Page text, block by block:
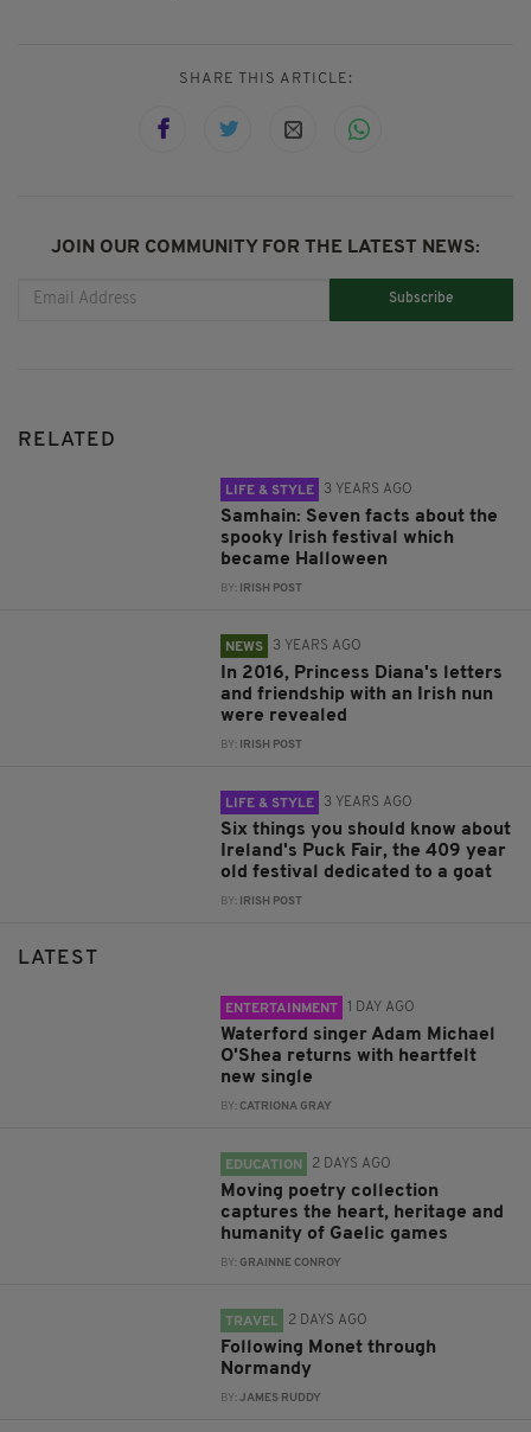
SHARE THIS ARTICLE:
JOIN OUR COMMUNITY FOR THE LATEST NEWS:
Subscribe
RELATED
LIFE & STYLE 3 YEARS AGO
Samhain: Seven facts about the
spooky Irish festival which
became Halloween
BY: IRISH POST
NEWS 3 YEARS AGO
In 2016, Princess Diana's letters
and friendship with an Irish nun
were revealed
BY: IRISH POST
LIFE & STYLE 3 YEARS AGO
Six things you should know about
Ireland's Puck Fair, the 409 year
old festival dedicated to a goat
BY: IRISH POST
LATEST
ENTERTAINMENT 1 DAY AGO
Waterford singer Adam Michael
O'Shea returns with heartfelt
new single
BY:CATRIONA GRAY
EDUCATION 2 DAYS AGO
Moving poetry collection
captures the heart, heritage and
humanity of Gaelic games
BY:GRAINNE CONROY
TRAVEL 2 DAYS AGO
Following Monet through
Normandy
BY:JAMES RUDDY